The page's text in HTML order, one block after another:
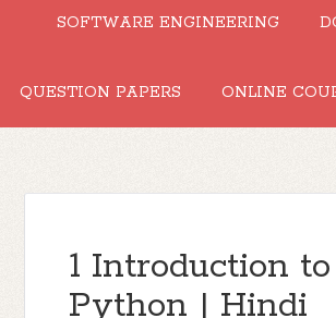
SOFTWARE ENGINEERING
QUESTION PAPERS ONLINE
1 Introduction to
Python | Hindi